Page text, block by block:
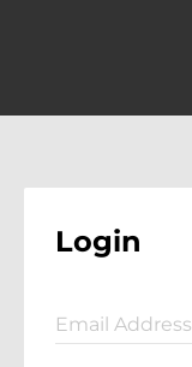
Login
Email Address